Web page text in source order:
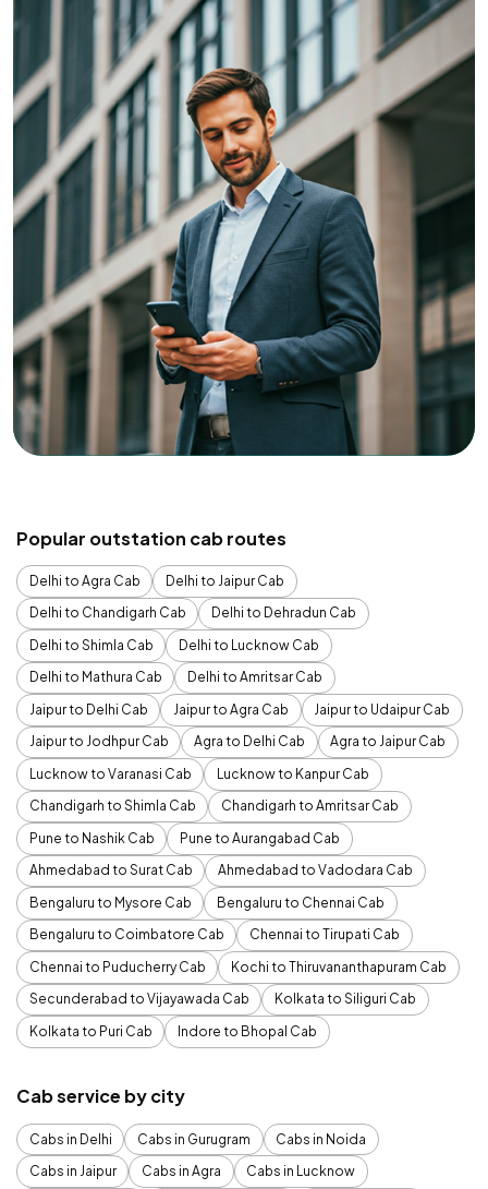
Popular outstation cab routes
Delhi to Agra Cab
Delhi to Jaipur Cab
Delhi to Chandigarh Cab
Delhi to Dehradun Cab
Delhi to Shimla Cab
Delhi to Lucknow Cab
Delhi to Mathura Cab
Delhi to Amritsar Cab
Jaipur to Delhi Cab
Jaipur to Agra Cab
Jaipur to Udaipur Cab
Jaipur to Jodhpur Cab
Agra to Delhi Cab
Agra to Jaipur Cab
Lucknow to Varanasi Cab
Lucknow to Kanpur Cab
Chandigarh to Shimla Cab
Chandigarh to Amritsar Cab
Pune to Nashik Cab
Pune to Aurangabad Cab
Ahmedabad to Surat Cab
Ahmedabad to Vadodara Cab
Bengaluru to Mysore Cab
Bengaluru to Chennai Cab
Bengaluru to Coimbatore Cab
Chennai to Tirupati Cab
Chennai to Puducherry Cab
Kochi to Thiruvananthapuram Cab
Secunderabad to Vijayawada Cab
Kolkata to Siliguri Cab
Kolkata to Puri Cab
Indore to Bhopal Cab
Cab service by city
Cabs in Delhi Cabs in Gurugram
Cabs in Noida
Cabs in Jaipur
Cabs in Agra
Cabs in Lucknow